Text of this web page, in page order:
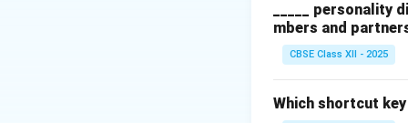
maintaining
(c) Pulsing:
solution) for a
_____ personality
mbers and
CBSE Class XII - 2025
Which shortcut